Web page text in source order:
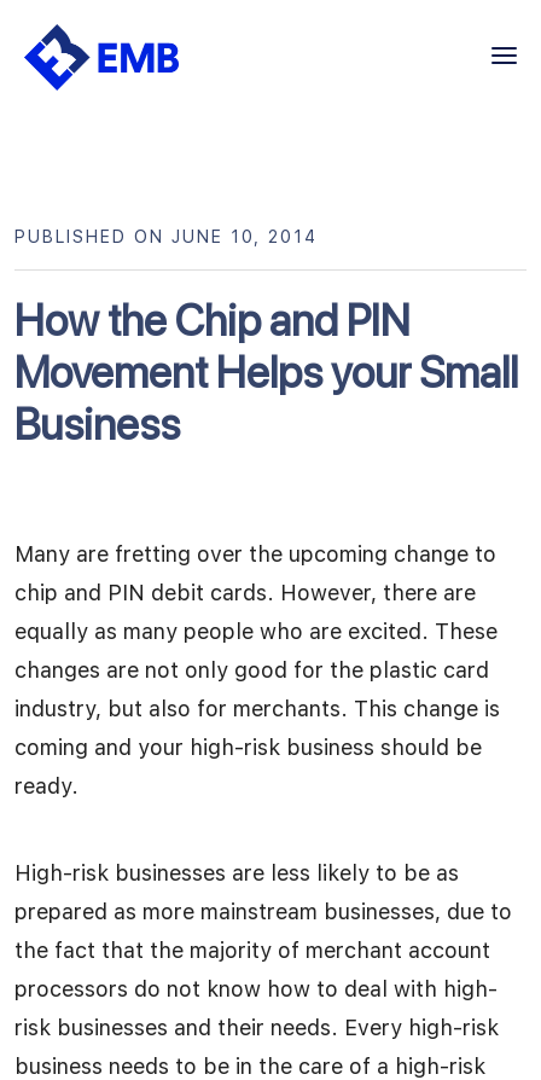
Skip
How the Chip and PIN
Movement Helps your Small
Business
PUBLISHED ON JUNE 10, 2014
Many are fretting over the upcoming change to
chip and PIN debit cards. However, there are
equally as many people who are excited. These
changes are not only good for the plastic card
industry, but also for merchants. This change is
coming and your high-risk business should be
ready.
High-risk businesses are less likely to be as
prepared as more mainstream businesses, due to
the fact that the majority of merchant account
processors do not know how to deal with high-
risk businesses and their needs. Every high-risk
business needs to be in the care of a high-risk